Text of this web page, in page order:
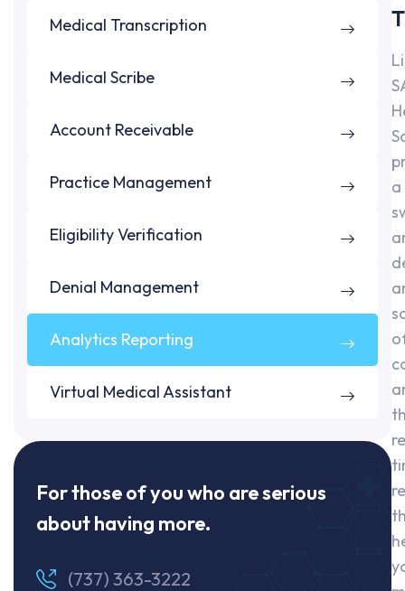
Medical Transcription
Medical Scribe
Account Receivable
Practice Management
Eligibility Verification
Denial Management
Analytics Reporting
Virtual Medical Assistant
For those of you who are serious
about having more.
(737) 363-3222
a